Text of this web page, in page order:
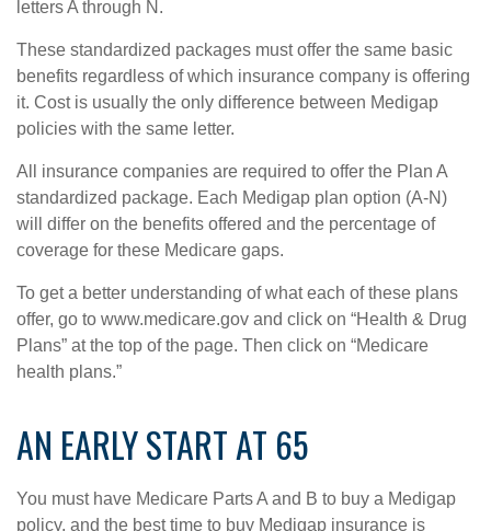
letters A through N.
These standardized packages must offer the same basic
benefits regardless of which insurance company is offering
it. Cost is usually the only difference between Medigap
policies with the same letter.
All insurance companies are required to offer the Plan A
standardized package. Each Medigap plan option (A-N)
will differ on the benefits offered and the percentage of
coverage for these Medicare gaps.
To get a better understanding of what each of these plans
offer, go to www.medicare.gov and click on “Health & Drug
Plans” at the top of the page. Then click on “Medicare
health plans.”
AN EARLY START AT 65
You must have Medicare Parts A and B to buy a Medigap
policy, and the best time to buy Medigap insurance is